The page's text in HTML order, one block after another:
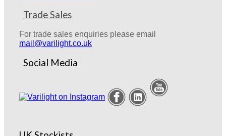
Trade Sales
For trade sales enquiries please email
mail@varilight.co.uk
Social Media